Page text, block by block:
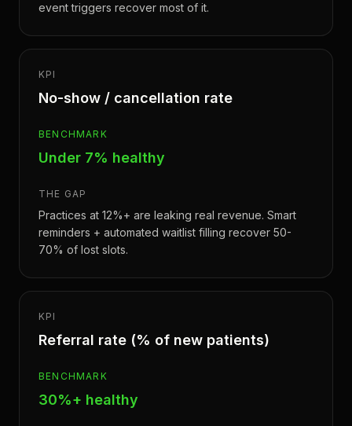
event triggers recover most of it.
KPI
No-show / cancellation rate
BENCHMARK
Under 7% healthy
THE GAP
Practices at 12%+ are leaking real revenue. Smart
reminders + automated waitlist filling recover 50-
70% of lost slots.
KPI
Referral rate (% of new patients)
BENCHMARK
30%+ healthy